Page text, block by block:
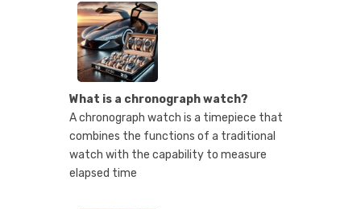
What is a chronograph watch?
A chronograph watch is a timepiece that
combines the functions of a traditional
watch with the capability to measure
elapsed time